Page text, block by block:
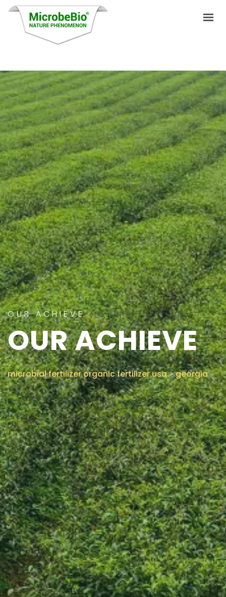
HOME
LANGUAGES
PRODUCTS
VIDEO
RESOURCES
APPLICATIONS
BLOG
Q&A
CONTACT US
OUR ACHIEVE
OUR ACHIEVE
microbial fertilizer organic fertilizer usa>georgia